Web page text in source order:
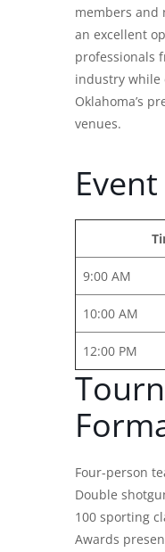
members and
an excellent
professionals
industry while
Oklahoma’s
venues.
9:00 AM
10:00 AM
12:00 PM
Four-person
Double
100 sporting
Awards